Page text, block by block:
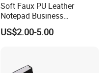
Soft Faux PU Leather
Notepad Business
Stationery Meeting Records
Notebook
US$2.00-5.00